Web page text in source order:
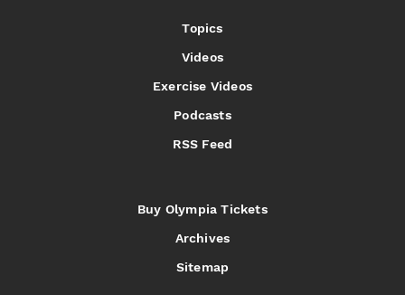
Topics
Videos
Exercise Videos
Podcasts
RSS Feed
Buy Olympia Tickets
Archives
Sitemap